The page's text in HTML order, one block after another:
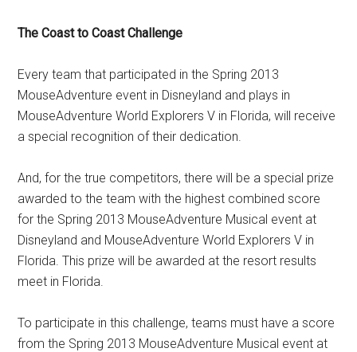
The Coast to Coast Challenge
Every team that participated in the Spring 2013
MouseAdventure event in Disneyland and plays in
MouseAdventure World Explorers V in Florida, will receive
a special recognition of their dedication.
And, for the true competitors, there will be a special prize
awarded to the team with the highest combined score
for the Spring 2013 MouseAdventure Musical event at
Disneyland and MouseAdventure World Explorers V in
Florida. This prize will be awarded at the resort results
meet in Florida.
To participate in this challenge, teams must have a score
from the Spring 2013 MouseAdventure Musical event at